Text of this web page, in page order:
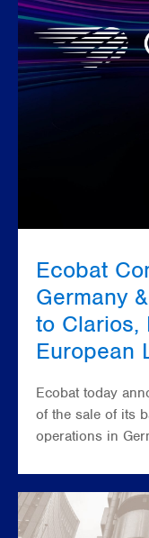
Ecobat
Germany
to Clarios,
European
Ecobat today
of the sale of its
operations in